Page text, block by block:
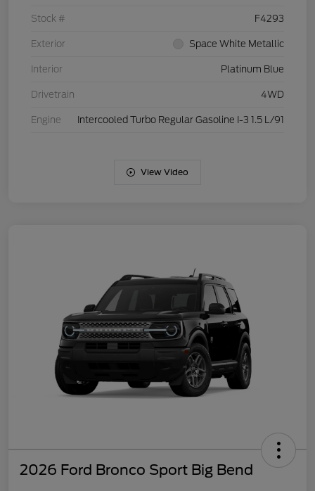
Stock # F4293
Exterior Space White Metallic
Interior Platinum Blue
Drivetrain 4WD
Engine Intercooled Turbo Regular Gasoline I-3 1.5 L/91
View Video
2026 Ford Bronco Sport Big Bend